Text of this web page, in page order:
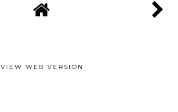
VIEW WEB VERSION